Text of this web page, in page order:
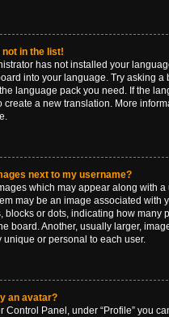
not in the list!
has not installed your
into your language. Try asking a
language pack you need. If the
create a new translation. More
next to my username?
which may appear along with
may be an image associated with
blocks or dots, indicating how many
board. Another, usually larger,
unique or personal to each user.
an avatar?
Control Panel, under “Profile” you